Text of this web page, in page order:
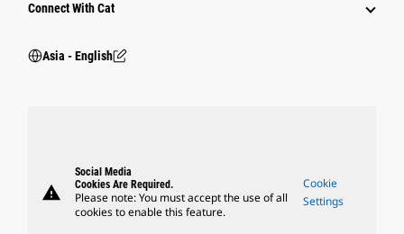
Connect With Cat
Asia - English
warning
Social Media
Cookies Are Required.
Please note: You must accept the use of all
cookies to enable this feature.
Cookie
Settings